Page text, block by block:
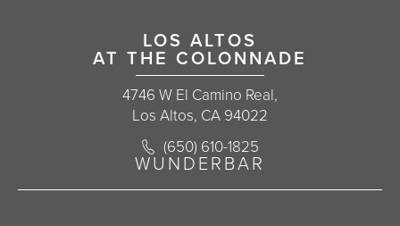
LOS ALTOS
AT THE COLONNADE
4746 W El Camino Real,
Los Altos, CA 94022
(opens in a new tab)
Call Korman Plastic Surgery on the
(650) 610-1825
WUNDERBAR